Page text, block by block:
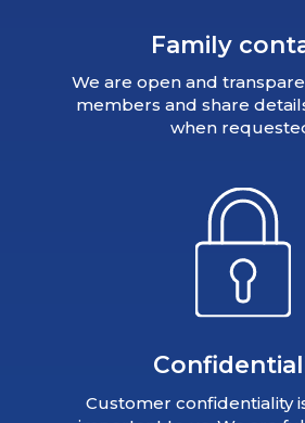
Family
We are open and
members and share
when
Customer confidentiality